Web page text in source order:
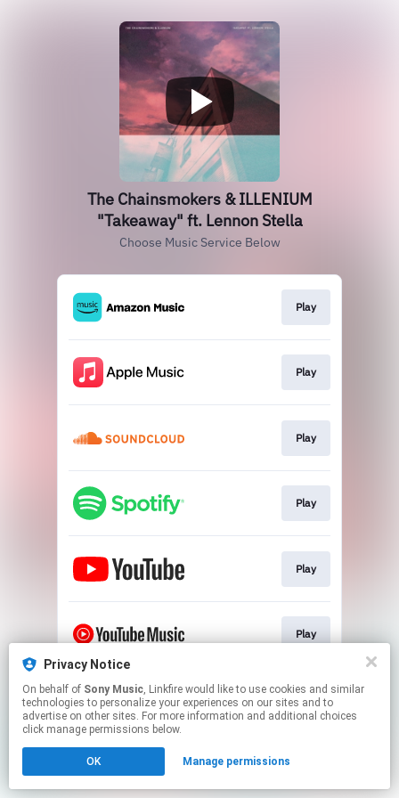
Privacy Notice
On behalf of Sony Music, Linkfire would like to use cookies and similar
technologies to personalize your experiences on our sites and to
advertise on other sites. For more information and additional choices
click manage permissions below.
OK Manage permissions
The Chainsmokers & ILLENIUM
"Takeaway" ft. Lennon Stella
Choose Music Service Below
Play
Play
Play
Play
Play
Play
This page may contain affiliate links.
By using this service, you agree to the use of cookies.
Click hereto manage your permissions.